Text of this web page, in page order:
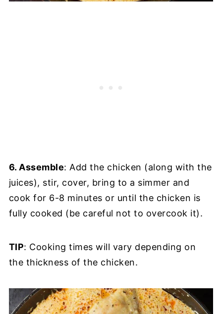
6. Assemble: Add the chicken (along with the
juices), stir, cover, bring to a simmer and
cook for 6-8 minutes or until the chicken is
fully cooked (be careful not to overcook it).
TIP: Cooking times will vary depending on
the thickness of the chicken.